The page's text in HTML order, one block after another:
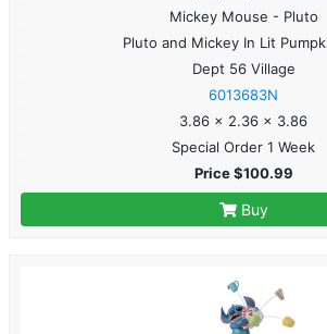
Mickey Mouse - Pluto
Pluto and Mickey In Lit
Dept 56 Village
6013683N
3.86 x 2.36 x 3.86
Special Order 1 Week
Price $100.99
Buy